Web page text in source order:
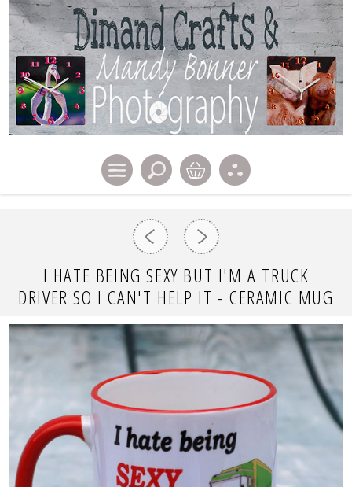
I HATE BEING SEXY BUT I'M A TRUCK
DRIVER SO I CAN'T HELP IT - CERAMIC MUG